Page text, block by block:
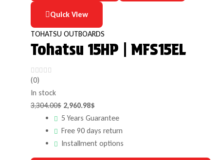
Quick View
TOHATSU OUTBOARDS
Tohatsu 15HP | MFS15EL
(0)
In stock
3,304.00$ 2,960.98$
5 Years Guarantee
Free 90 days return
Installment options